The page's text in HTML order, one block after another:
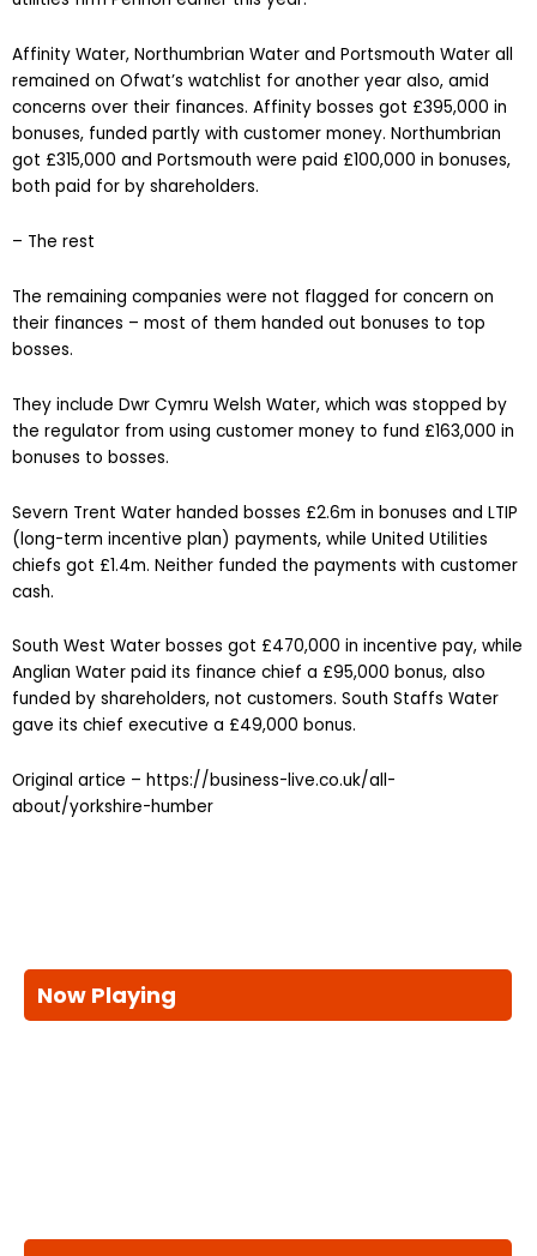
utilities firm Pennon earlier this year.
Affinity Water, Northumbrian Water and Portsmouth Water all
remained on Ofwat’s watchlist for another year also, amid
concerns over their finances. Affinity bosses got £395,000 in
bonuses, funded partly with customer money. Northumbrian
got £315,000 and Portsmouth were paid £100,000 in bonuses,
both paid for by shareholders.
The remaining companies were not flagged for concern on
their finances – most of them handed out bonuses to top
They include Dwr Cymru Welsh Water, which was stopped by
the regulator from using customer money to fund £163,000 in
Severn Trent Water handed bosses £2.6m in bonuses and LTIP
(long-term incentive plan) payments, while United Utilities
chiefs got £1.4m. Neither funded the payments with customer
South West Water bosses got £470,000 in incentive pay, while
Anglian Water paid its finance chief a £95,000 bonus, also
funded by shareholders, not customers. South Staffs Water
gave its chief executive a £49,000 bonus.
Original artice – https://business-live.co.uk/all-
about/yorkshire-humber
Now Playing